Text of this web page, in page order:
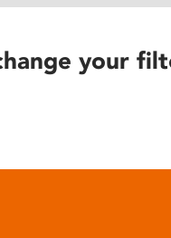
your